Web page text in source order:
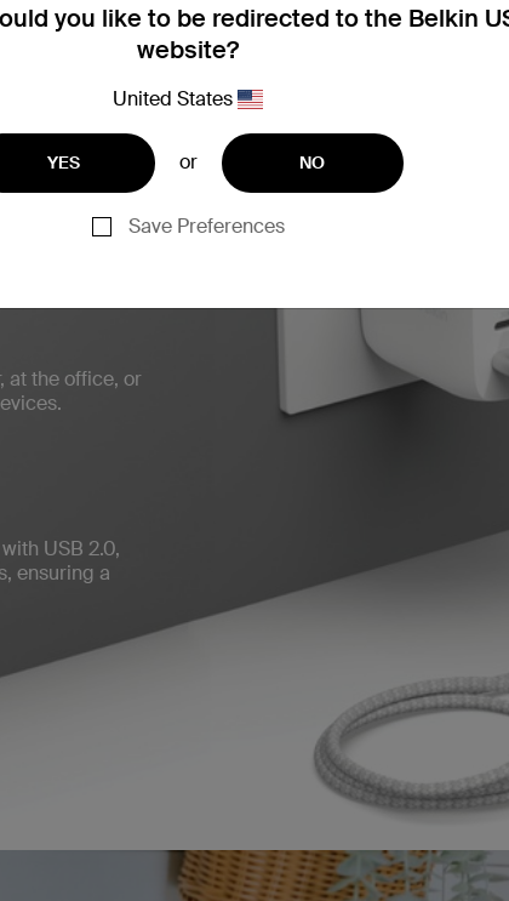
you like to be redirected to the Belkin
website?
United States
YES or NO
Save Preferences
at the office, or
USB 2.0,
ensuring a